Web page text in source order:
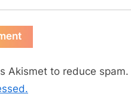
Akismet to reduce spam.